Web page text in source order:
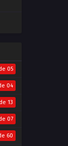
05
04
13
07
60